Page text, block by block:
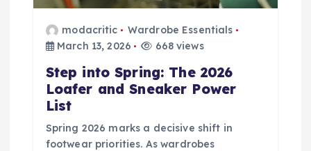
modacritic
Wardrobe Essentials
March 13, 2026
668 views
Step into Spring: The 2026
Loafer and Sneaker Power
List
Spring 2026 marks a decisive shift in
footwear priorities. As wardrobes